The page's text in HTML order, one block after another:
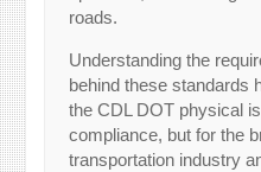
roads.
Understanding the
behind these standards
the CDL DOT physical
compliance, but for the
transportation industry